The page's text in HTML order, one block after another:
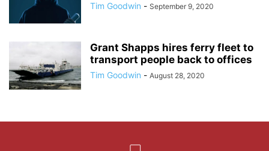
Tim Goodwin - September 9, 2020
Grant Shapps hires ferry fleet to
transport people back to offices
Tim Goodwin - August 28, 2020